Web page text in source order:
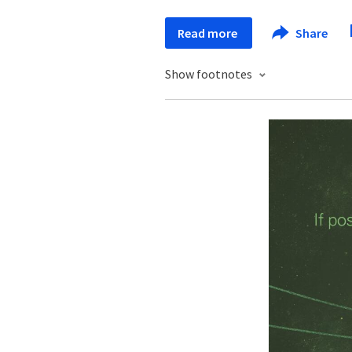
Read more Share
Show footnotes